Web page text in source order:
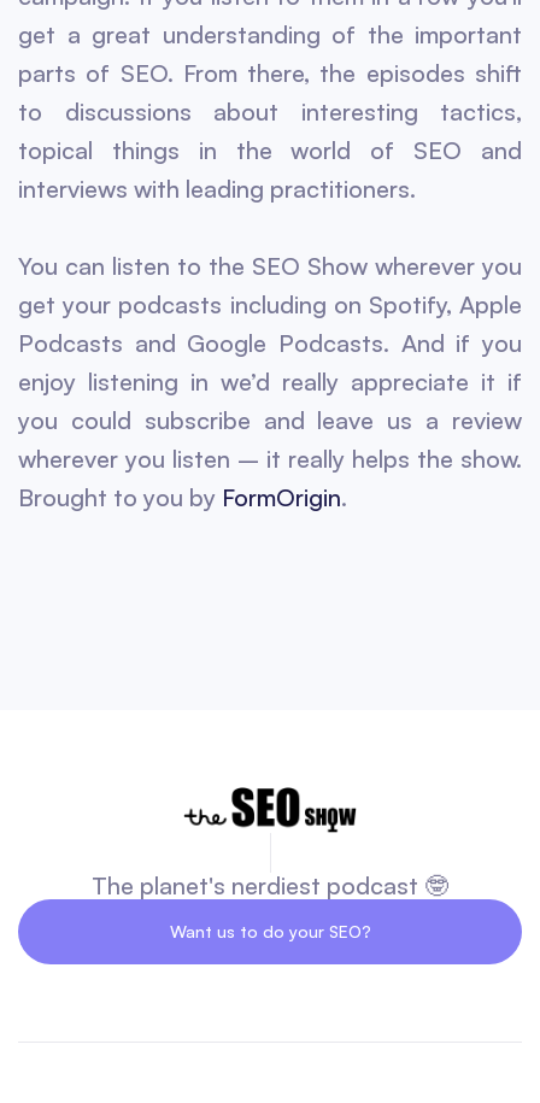
get a great understanding of the important
parts of SEO. From there, the episodes shift
to discussions about interesting tactics,
topical things in the world of SEO and
interviews with leading practitioners.
You can listen to the SEO Show wherever you
get your podcasts including on Spotify, Apple
Podcasts and Google Podcasts. And if you
enjoy listening in we’d really appreciate it if
you could subscribe and leave us a review
wherever you listen – it really helps the show.
Brought to you by FormOrigin.
The planet's nerdiest podcast 🤓
Want us to do your SEO?